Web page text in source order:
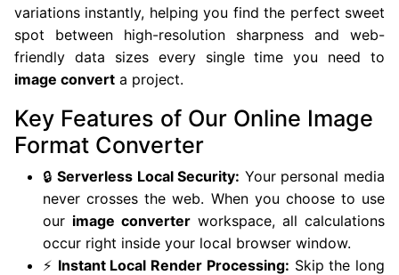
variations instantly, helping you find the perfect sweet
spot between high-resolution sharpness and web-
friendly data sizes every single time you need to
image convert a project.
Key Features of Our Online Image
Format Converter
🔒Serverless Local Security: Your personal media
never crosses the web. When you choose to use
our image converter workspace, all calculations
occur right inside your local browser window.
⚡ Instant Local Render Processing: Skip the long